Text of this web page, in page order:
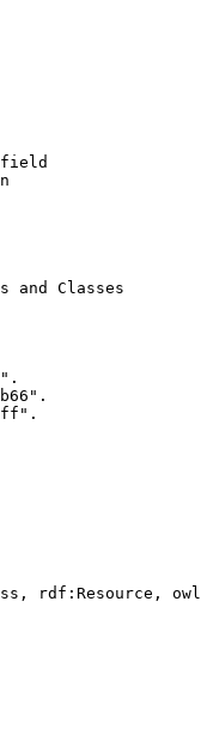
Classes
rdf:Resource,